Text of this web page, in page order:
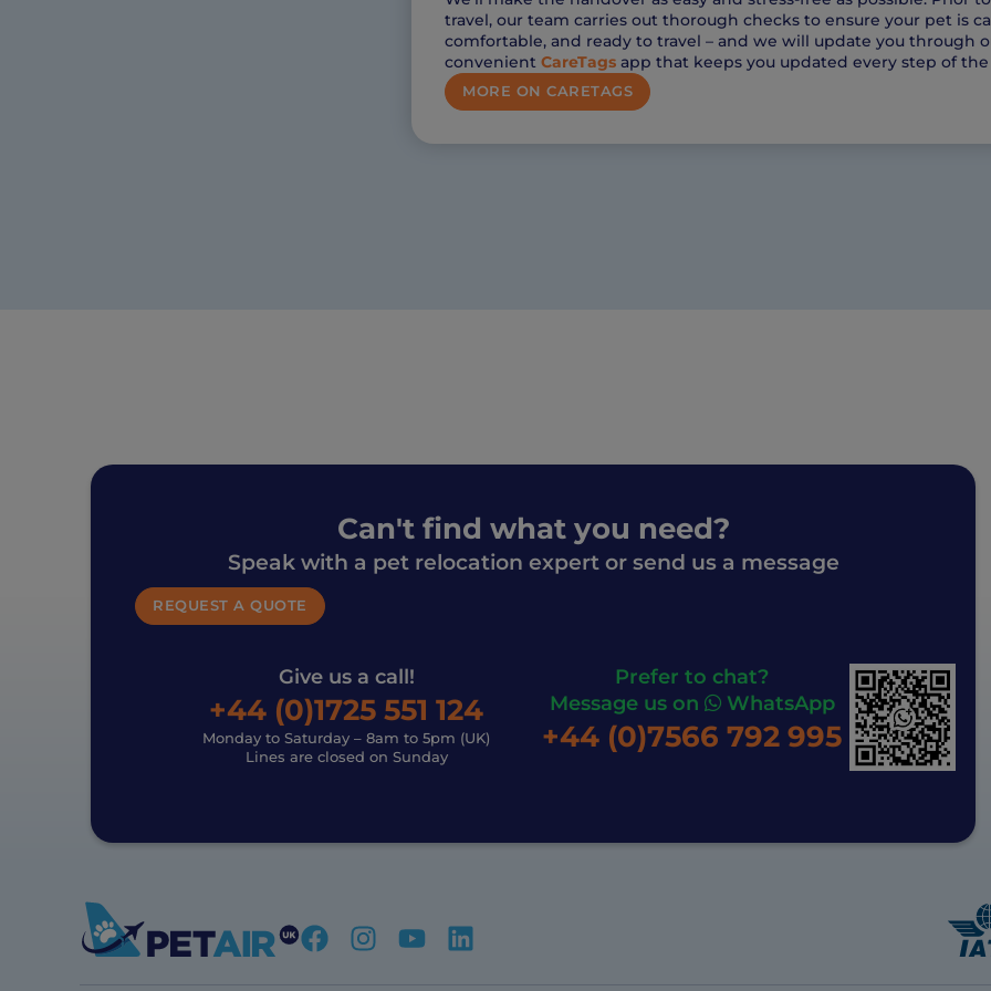
travel, our team carries out thorough checks to ensure your pet is
comfortable, and ready to travel – and we will update you through
convenient CareTags app that keeps you updated every step of the
MORE ON CARETAGS
Can't find what you need?
Speak with a pet relocation expert or send us a message
REQUEST A QUOTE
Give us a call!
+44 (0)1725 551 124
Monday to Saturday – 8am to 5pm (UK)
Lines are closed on Sunday
Prefer to chat?
Message us on
WhatsApp
+44 (0)7566 792 995